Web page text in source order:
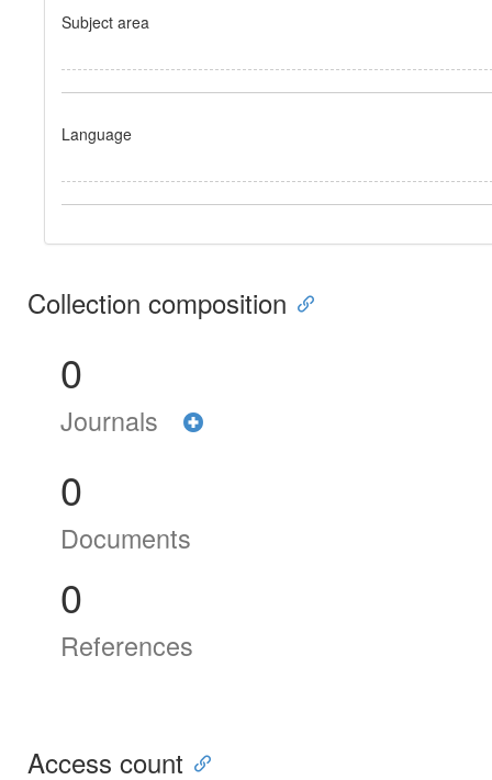
Subject area
Language
Collection composition
0
Journals
0
Documents
0
References
Access count